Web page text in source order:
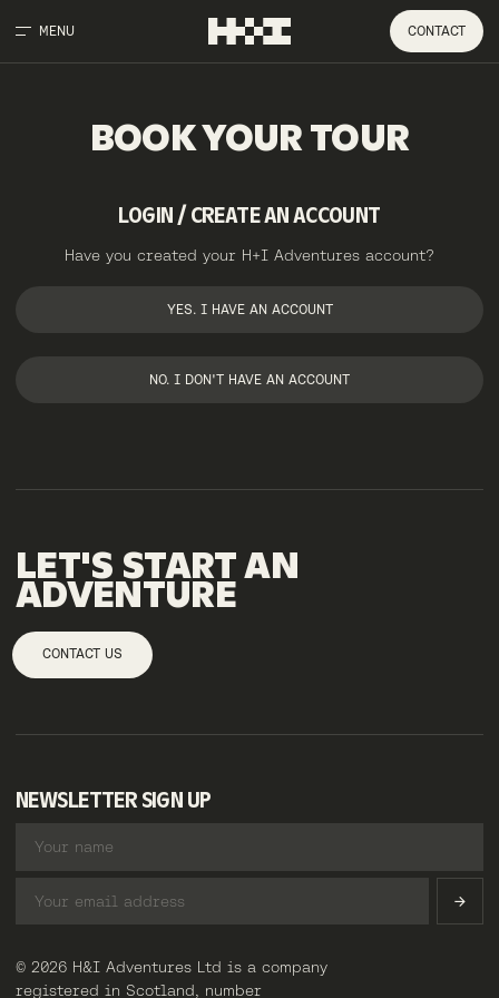
MENU CONTACT
BOOKYOURTOUR
LOGIN / CREATE AN ACCOUNT
Have you created your H+I Adventures account?
YES. I HAVE AN ACCOUNT
NO. I DON'T HAVE AN ACCOUNT
LET'S STARTAN
ADVENTURE
CONTACT US
NEWSLETTER SIGN UP
© 2026 H&I Adventures Ltd is a company
registered in Scotland, number